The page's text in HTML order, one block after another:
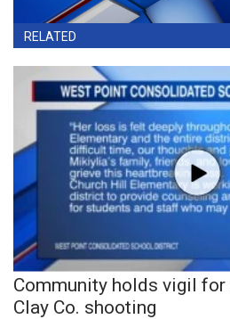
RELATED
Community holds vigil
Clay Co. shooting